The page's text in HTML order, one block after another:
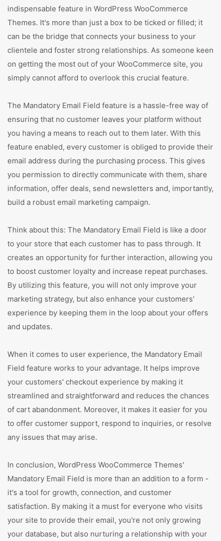
indispensable feature in WordPress WooCommerce
Themes. It's more than just a box to be ticked or filled; it
can be the bridge that connects your business to your
clientele and foster strong relationships. As someone keen
on getting the most out of your WooCommerce site, you
simply cannot afford to overlook this crucial feature.
The Mandatory Email Field feature is a hassle-free way of
ensuring that no customer leaves your platform without
you having a means to reach out to them later. With this
feature enabled, every customer is obliged to provide their
email address during the purchasing process. This gives
you permission to directly communicate with them, share
information, offer deals, send newsletters and, importantly,
build a robust email marketing campaign.
Think about this: The Mandatory Email Field is like a door
to your store that each customer has to pass through. It
creates an opportunity for further interaction, allowing you
to boost customer loyalty and increase repeat purchases.
By utilizing this feature, you will not only improve your
marketing strategy, but also enhance your customers'
experience by keeping them in the loop about your offers
and updates.
When it comes to user experience, the Mandatory Email
Field feature works to your advantage. It helps improve
your customers' checkout experience by making it
streamlined and straightforward and reduces the chances
of cart abandonment. Moreover, it makes it easier for you
to offer customer support, respond to inquiries, or resolve
any issues that may arise.
In conclusion, WordPress WooCommerce Themes'
Mandatory Email Field is more than an addition to a form -
it's a tool for growth, connection, and customer
satisfaction. By making it a must for everyone who visits
your site to provide their email, you're not only growing
your database, but also nurturing a relationship with your